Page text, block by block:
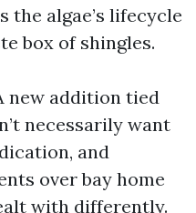
algae’s lifecycle
box of shingles.
new addition tied
necessarily want
and
over bay home
with differently.